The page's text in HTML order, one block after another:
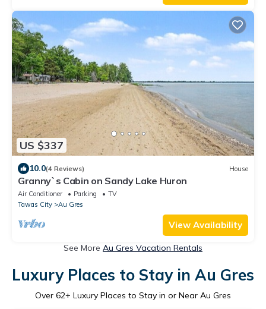
US $337
10.0(4 Reviews) House
Granny`s Cabin on Sandy Lake Huron
Air Conditioner Parking
TV
Tawas City
Au Gres
View Availability
See More Au Gres Vacation Rentals
Luxury Places to Stay in Au Gres
Over 62+ Luxury Places to Stay in or Near Au Gres